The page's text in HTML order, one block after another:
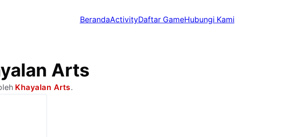
BerandaActivityDaftar GameHubungi Kami
Arts
Khayalan Arts.